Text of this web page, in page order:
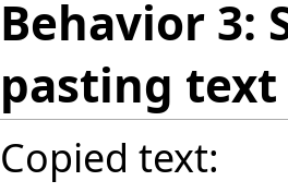
Behavior 3:
pasting text
Copied text: